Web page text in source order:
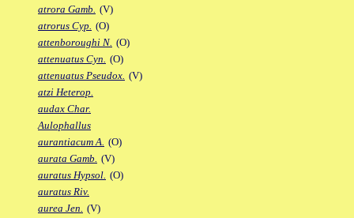
atrora Gamb. (V)
atrorus Cyp. (O)
attenboroughi N. (O)
attenuatus Cyn. (O)
attenuatus Pseudox. (V)
atzi Heterop.
audax Char.
Aulophallus
aurantiacum A. (O)
aurata Gamb. (V)
auratus Hypsol. (O)
auratus Riv.
aurea Jen. (V)